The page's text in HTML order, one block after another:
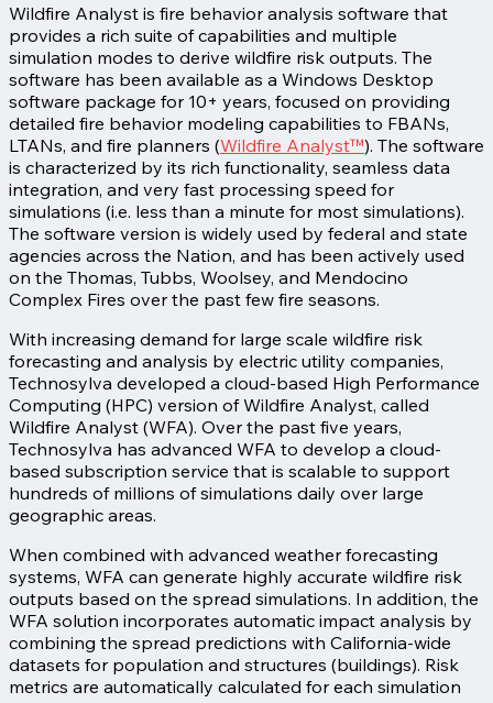
Wildfire Analyst is fire behavior analysis software that
provides a rich suite of capabilities and multiple
simulation modes to derive wildfire risk outputs. The
software has been available as a Windows Desktop
software package for 10+ years, focused on providing
detailed fire behavior modeling capabilities to FBANs,
LTANs, and fire planners (Wildfire Analyst™). The software
is characterized by its rich functionality, seamless data
integration, and very fast processing speed for
simulations (i.e. less than a minute for most simulations).
The software version is widely used by federal and state
agencies across the Nation, and has been actively used
on the Thomas, Tubbs, Woolsey, and Mendocino
Complex Fires over the past few fire seasons.
With increasing demand for large scale wildfire risk
forecasting and analysis by electric utility companies,
Technosylva developed a cloud-based High Performance
Computing (HPC) version of Wildfire Analyst, called
Wildfire Analyst (WFA). Over the past five years,
Technosylva has advanced WFA to develop a cloud-
based subscription service that is scalable to support
hundreds of millions of simulations daily over large
geographic areas.
When combined with advanced weather forecasting
systems, WFA can generate highly accurate wildfire risk
outputs based on the spread simulations. In addition, the
WFA solution incorporates automatic impact analysis by
combining the spread predictions with California-wide
datasets for population and structures (buildings). Risk
metrics are automatically calculated for each simulation